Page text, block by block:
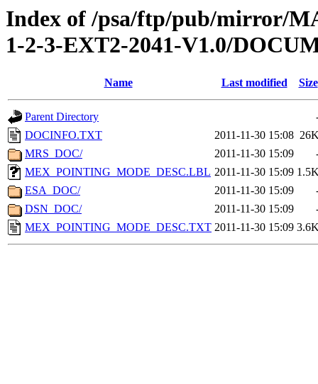
Index of /psa/ftp/pub/mirror/
1-2-3-EXT2-2041-V1.0/
Name Last modified Size
Parent Directory
DOCINFO.TXT
2011-11-30 15:08
MRS_DOC/
2011-11-30 15:09
MEX_POINTING_MODE_DESC.LBL 2011-11-30 15:09
ESA_DOC/
2011-11-30 15:09
DSN_DOC/
2011-11-30 15:09
MEX_POINTING_MODE_DESC.TXT 2011-11-30 15:09